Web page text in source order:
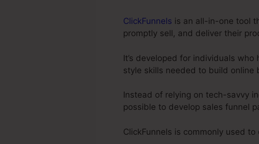
ClickFunnels is an all-in-one tool
promptly sell, and deliver their
It’s developed for individuals
style skills needed to build online
Instead of relying on tech-savvy
possible to develop sales funnel
ClickFunnels is commonly used to